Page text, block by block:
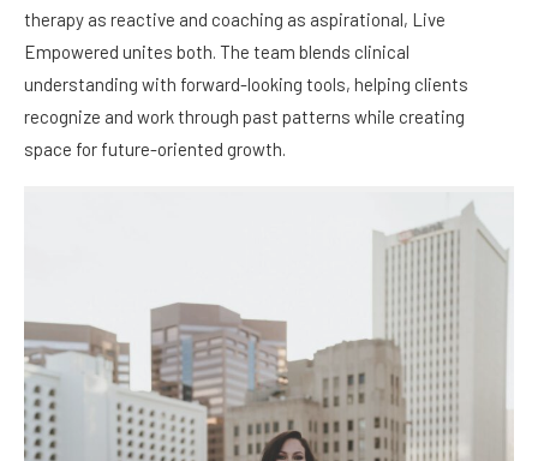
therapy as reactive and coaching as aspirational, Live
Empowered unites both. The team blends clinical
understanding with forward-looking tools, helping clients
recognize and work through past patterns while creating
space for future-oriented growth.